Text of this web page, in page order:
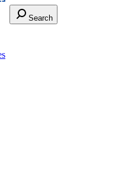
Search